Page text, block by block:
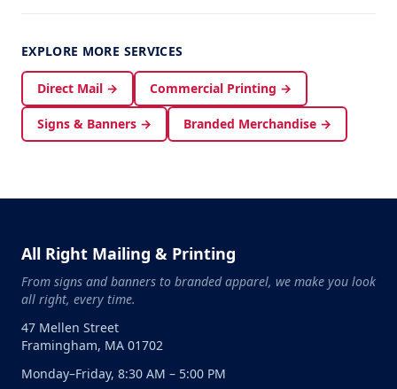
EXPLORE MORE SERVICES
Direct Mail → Commercial Printing →
Signs & Banners → Branded Merchandise →
All Right Mailing & Printing
From signs and banners to branded apparel, we make you look
all right, every time.
47 Mellen Street
Framingham, MA 01702
Monday–Friday, 8:30 AM – 5:00 PM